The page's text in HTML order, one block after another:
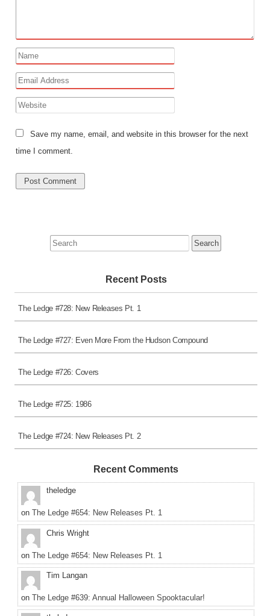
Save my name, email, and website in this browser for the next
time I comment.
Search
for:
Recent Posts
The Ledge #728: New Releases Pt. 1
The Ledge #727: Even More From the Hudson Compound
The Ledge #726: Covers
The Ledge #725: 1986
The Ledge #724: New Releases Pt. 2
Recent Comments
theledge
on The Ledge #654: New Releases Pt. 1
Chris Wright
on The Ledge #654: New Releases Pt. 1
Tim Langan
on The Ledge #639: Annual Halloween Spooktacular!